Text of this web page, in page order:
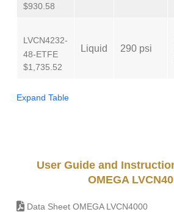
$930.58
LVCN4232-
48-ETFE
$1,735.52
Liquid 290 psi
Expand Table
User Guide and
OMEGA
Data Sheet OMEGA LVCN4000